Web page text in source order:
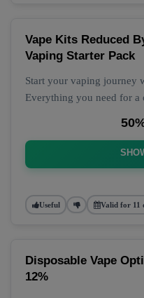
Vape Kits Reduced
Vaping Starter Pack
Start your vaping journey
Everything you need for a
Useful Valid for 11
Disposable Vape
12%